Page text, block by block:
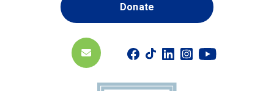
Donate